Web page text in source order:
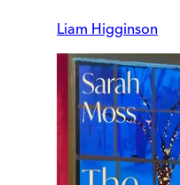
Liam Higginson